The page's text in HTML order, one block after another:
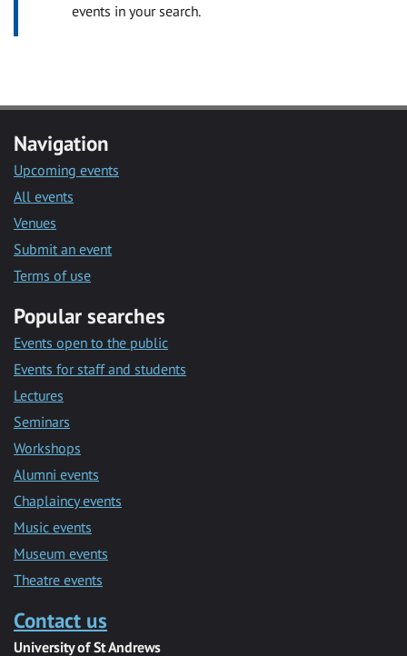
events in your search.
Navigation
Upcoming events
All events
Venues
Submit an event
Terms of use
Popular searches
Events open to the public
Events for staff and students
Lectures
Seminars
Workshops
Alumni events
Chaplaincy events
Music events
Museum events
Theatre events
Contact us
University of St Andrews